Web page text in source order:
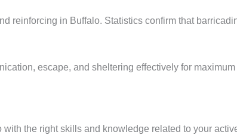
reinforcing in Buffalo. Statistics confirm that
escape, and sheltering effectively for maximum
the right skills and knowledge related to your